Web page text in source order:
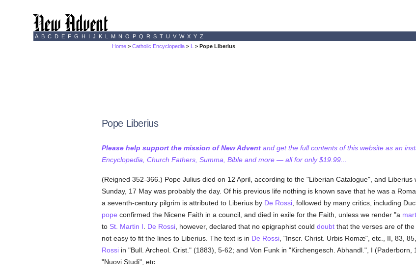
A B C D E F G H I J K L M N O P Q R S T U V W X Y Z
Home >Catholic Encyclopedia > L > Pope Liberius
Pope Liberius
Please help support the mission of New Adventand get the full contents of this website as an
Encyclopedia, Church Fathers, Summa, Bible and more — all for only $19.99...
(Reigned 352-366.) Pope Julius died on 12 April, according to the "Liberian Catalogue", and Liberius
Sunday, 17 May was probably the day. Of his previous life nothing is known save that he was a
a seventh-century pilgrim is attributed to Liberius by De Rossi, followed by many critics, including
pope confirmed the Nicene Faith in a council, and died in exile for the Faith, unless we render "a
to St. Martin I De Rossi, however, declared that no epigraphist could doubtthat the verses are of the
not easy to fit the lines to Liberius. The text is in De Rossi, "Inscr. Christ. Urbis Romæ", etc., II, 83,
Rossiin "Bull. Archeol. Crist." (1883), 5-62; and Von Funk in "Kirchengesch. Abhandl.", I (Paderborn,
"Nuovi Studi", etc.